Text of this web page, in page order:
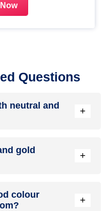
Questions
neutral and
+
and elegant
or cream can also help
gold
+
hue depending on
colour
+